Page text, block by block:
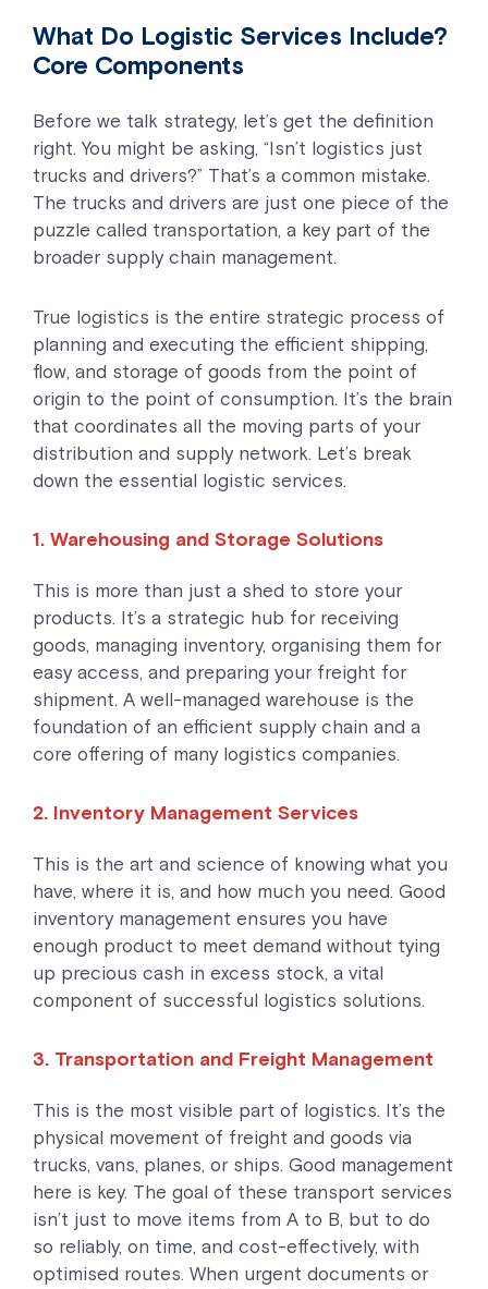
What Do Logistic Services Include?
Core Components
Before we talk strategy, let’s get the definition
right. You might be asking, “Isn’t logistics just
trucks and drivers?” That’s a common mistake.
The trucks and drivers are just one piece of the
puzzle called transportation, a key part of the
broader supply chain management.
True logistics is the entire strategic process of
planning and executing the efficient shipping,
flow, and storage of goods from the point of
origin to the point of consumption. It’s the brain
that coordinates all the moving parts of your
distribution and supply network. Let’s break
down the essential logistic services.
1. Warehousing and Storage Solutions
This is more than just a shed to store your
products. It’s a strategic hub for receiving
goods, managing inventory, organising them for
easy access, and preparing your freight for
shipment. A well-managed warehouse is the
foundation of an efficient supply chain and a
core offering of many logistics companies.
2. Inventory Management Services
This is the art and science of knowing what you
have, where it is, and how much you need. Good
inventory management ensures you have
enough product to meet demand without tying
up precious cash in excess stock, a vital
component of successful logistics solutions.
3. Transportation and Freight Management
This is the most visible part of logistics. It’s the
physical movement of freight and goods via
trucks, vans, planes, or ships. Good management
here is key. The goal of these transport services
isn’t just to move items from A to B, but to do
so reliably, on time, and cost-effectively, with
optimised routes. When urgent documents or